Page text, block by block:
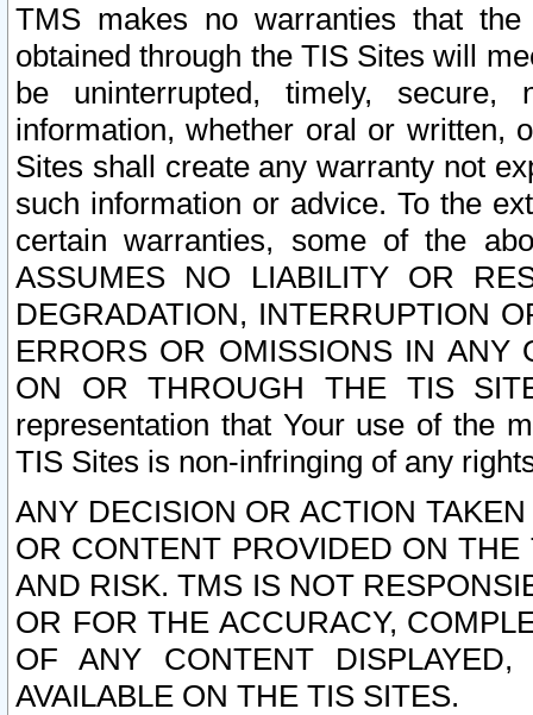
TMS makes no warranties that
obtained through the TIS Sites will
be uninterrupted, timely,
information, whether oral or written,
Sites shall create any warranty not
such information or advice. To the
certain warranties, some of the
ASSUMES NO LIABILITY OR
DEGRADATION, INTERRUPTION
ERRORS OR OMISSIONS IN ANY
ON OR THROUGH THE TIS
representation that Your use of the
TIS Sites is non-infringing of any
ANY DECISION OR ACTION
OR CONTENT PROVIDED ON
AND RISK. TMS IS NOT
OR FOR THE ACCURACY,
OF ANY CONTENT
AVAILABLE ON THE TIS SITES.